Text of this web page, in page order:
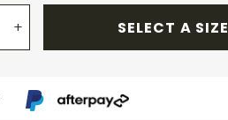
+ SELECT A SIZE